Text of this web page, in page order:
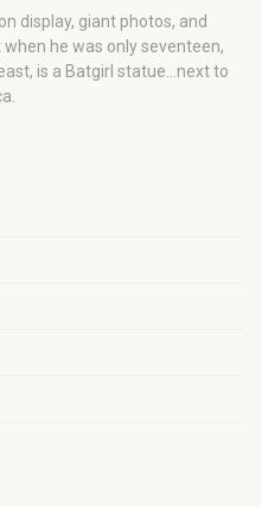
display, giant photos, and
when he was only seventeen,
is a Batgirl statue…next to